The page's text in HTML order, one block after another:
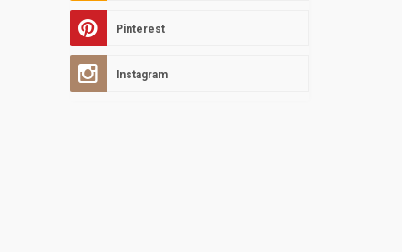
Pinterest
Instagram